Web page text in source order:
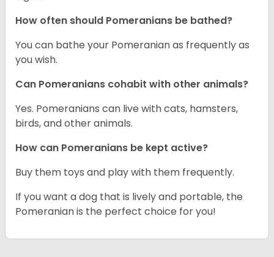
How often should Pomeranians be bathed?
You can bathe your Pomeranian as frequently as
you wish.
Can Pomeranians cohabit with other animals?
Yes. Pomeranians can live with cats, hamsters,
birds, and other animals.
How can Pomeranians be kept active?
Buy them toys and play with them frequently.
If you want a dog that is lively and portable, the
Pomeranian is the perfect choice for you!